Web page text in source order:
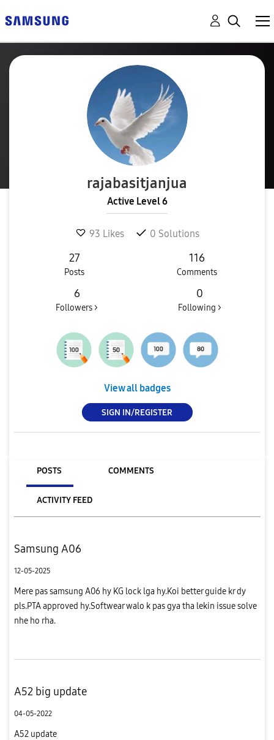
rajabasitjanjua
Active Level 6
93 Likes 0 Solutions
27
Posts
116
Comments
6
Followers >
0
Following >
View all badges
SIGN IN/REGISTER
POSTS COMMENTS
ACTIVITY FEED
Samsung A06
12-05-2025
Mere pas samsung A06 hy KG lock lga hy.Koi better guide kr dy
pls.PTA approved hy.Softwear walo k pas gya tha lekin issue solve
nhe ho rha.
A52 big update
04-05-2022
A52 update